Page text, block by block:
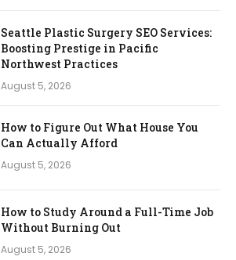
Seattle Plastic Surgery SEO Services:
Boosting Prestige in Pacific
Northwest Practices
August 5, 2026
How to Figure Out What House You
Can Actually Afford
August 5, 2026
How to Study Around a Full-Time Job
Without Burning Out
August 5, 2026